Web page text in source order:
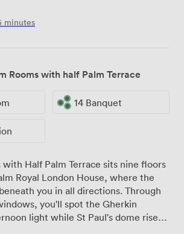
minutes
Rooms with half Palm Terrace
14 Banquet
with Half Palm Terrace sits nine floors
Royal London House, where the
you in all directions. Through
you'll spot the Gherkin
light while St Paul's dome rises